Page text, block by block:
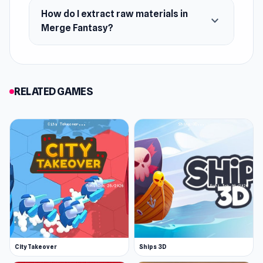
How do I extract raw materials in
Merge Fantasy?
expand_more
RELATED GAMES
City Takeover Ships 3D